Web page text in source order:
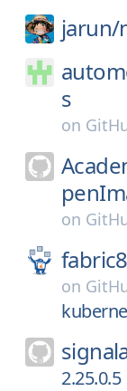
jarun/
s
on
on
on
2.25.0.5